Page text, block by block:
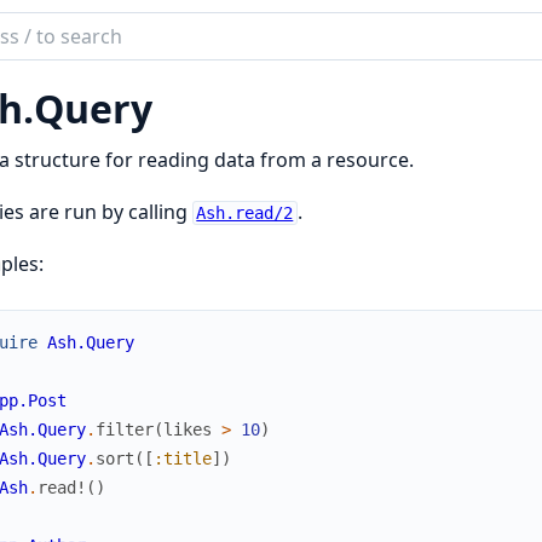
Query
structure for reading data from a resource.
are run by calling Ash.read/2 .
Ash.Query
Ash.Query. filter(likes > 10)
Ash.Query. sort ( [ :title] )
Ash. read! ( )